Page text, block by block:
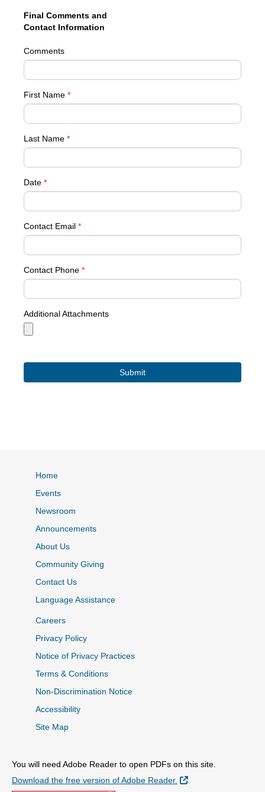
Final Comments and
Contact Information
Comments
First Name *
Last Name *
Date *
Contact Email *
Contact Phone *
Additional Attachments
Home
Events
Newsroom
Announcements
About Us
Community Giving
Contact Us
Language Assistance
Careers
Privacy Policy
Notice of Privacy Practices
Terms & Conditions
Non-Discrimination Notice
Accessibility
Site Map
You will need Adobe Reader to open PDFs on this site.
Download the free version of Adobe Reader.
External Link